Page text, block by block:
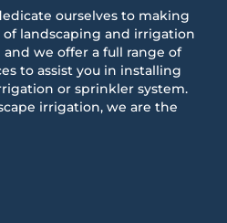
ourselves to making
landscaping and irrigation
we offer a full range of
to assist you in installing
or sprinkler system.
irrigation, we are the